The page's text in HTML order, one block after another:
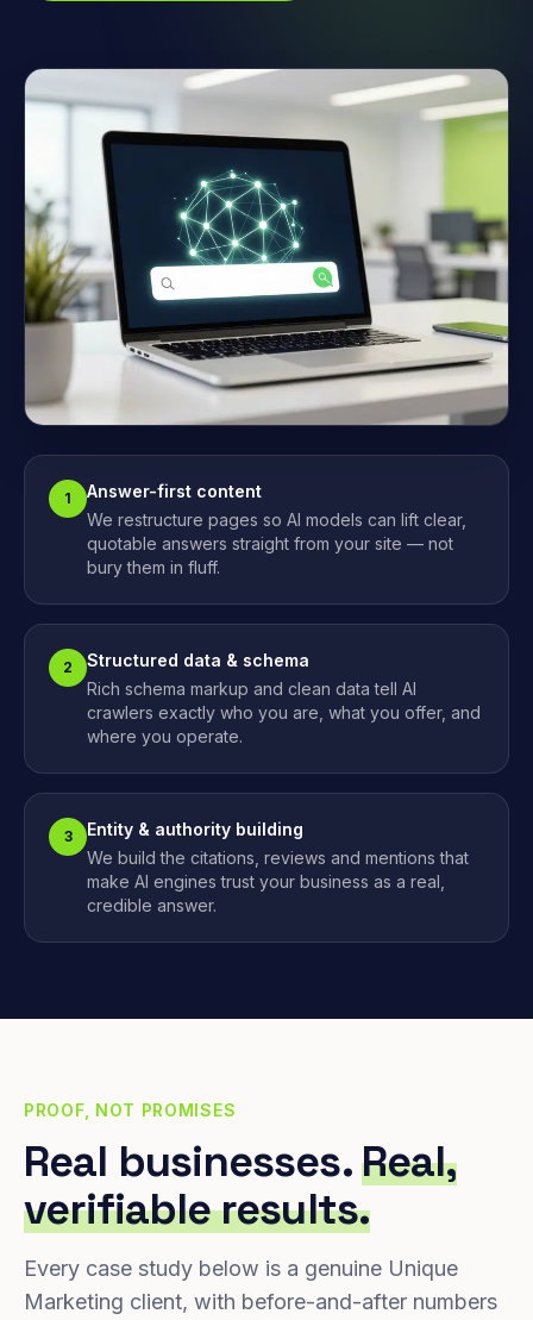
1
Answer-first content
We restructure pages so AI models can lift clear,
quotable answers straight from your site — not
bury them in fluff.
2
Structured data & schema
Rich schema markup and clean data tell AI
crawlers exactly who you are, what you offer, and
where you operate.
3
Entity & authority building
We build the citations, reviews and mentions that
make AI engines trust your business as a real,
credible answer.
PROOF, NOT PROMISES
Real businesses.Real,
verifiable results.
Every case study below is a genuine Unique
Marketing client, with before-and-after numbers